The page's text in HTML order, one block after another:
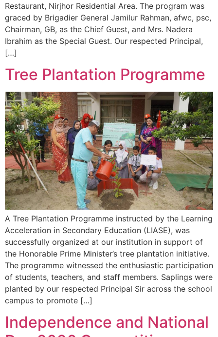
Restaurant, Nirjhor Residential Area. The program was
graced by Brigadier General Jamilur Rahman, afwc, psc,
Chairman, GB, as the Chief Guest, and Mrs. Nadera
Ibrahim as the Special Guest. Our respected Principal,
[…]
Tree Plantation Programme
A Tree Plantation Programme instructed by the Learning
Acceleration in Secondary Education (LIASE), was
successfully organized at our institution in support of
the Honorable Prime Minister’s tree plantation initiative.
The programme witnessed the enthusiastic participation
of students, teachers, and staff members. Saplings were
planted by our respected Principal Sir across the school
campus to promote […]
Independence and National